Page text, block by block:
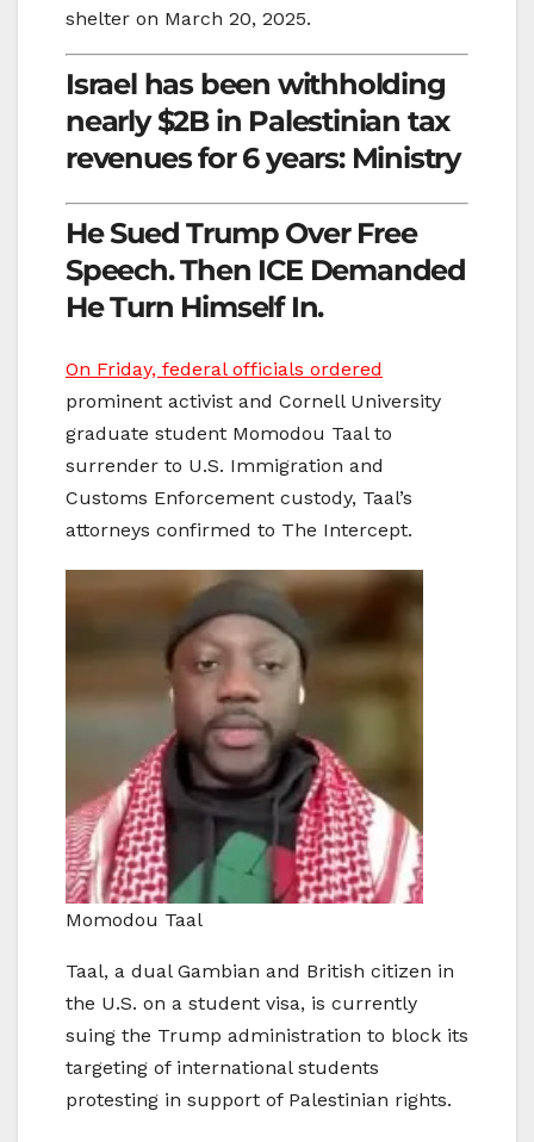
shelter on March 20, 2025.
Israel has been withholding
nearly $2B in Palestinian tax
revenues for 6 years: Ministry
He Sued Trump Over Free
Speech. Then ICE Demanded
He Turn Himself In.
On Friday, federal officials ordered
prominent activist and Cornell University
graduate student Momodou Taal to
surrender to U.S. Immigration and
Customs Enforcement custody, Taal’s
attorneys confirmed to The Intercept.
Momodou Taal
Taal, a dual Gambian and British citizen in
the U.S. on a student visa, is currently
suing the Trump administration to block its
targeting of international students
protesting in support of Palestinian rights.